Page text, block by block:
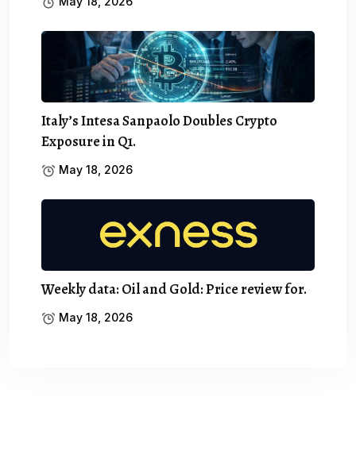
Italy’s Intesa Sanpaolo Doubles Crypto
Exposure in Q1.
May 18, 2026
Weekly data: Oil and Gold: Price review for.
May 18, 2026